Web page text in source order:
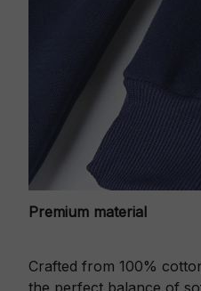
Premium material
Crafted from 100%